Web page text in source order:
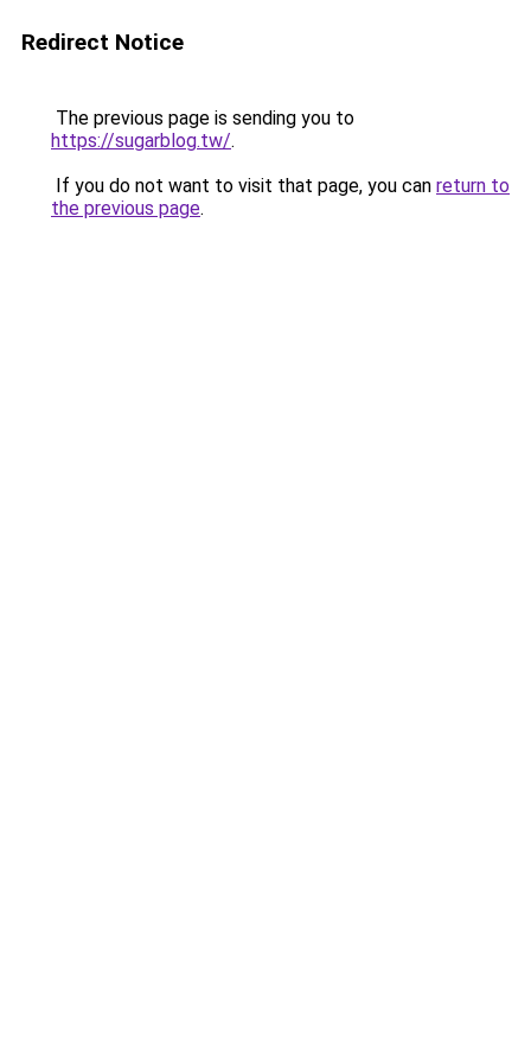
Redirect Notice
The previous page is sending you to
https://sugarblog.tw/.
If you do not want to visit that page, you can return to
the previous page.